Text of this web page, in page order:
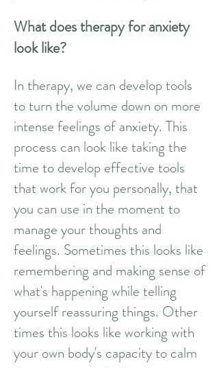
What does therapy for anxiety
look like?
In therapy, we can develop tools
to turn the volume down on more
intense feelings of anxiety. This
process can look like taking the
time to develop effective tools
that work for you personally, that
you can use in the moment to
manage your thoughts and
feelings. Sometimes this looks like
remembering and making sense of
what's happening while telling
yourself reassuring things. Other
times this looks like working with
your own body's capacity to calm